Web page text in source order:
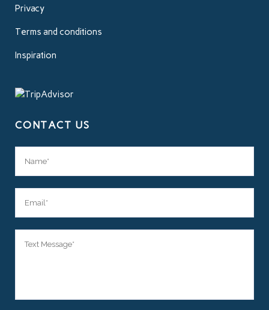
Privacy
Terms and conditions
Inspiration
CONTACT US